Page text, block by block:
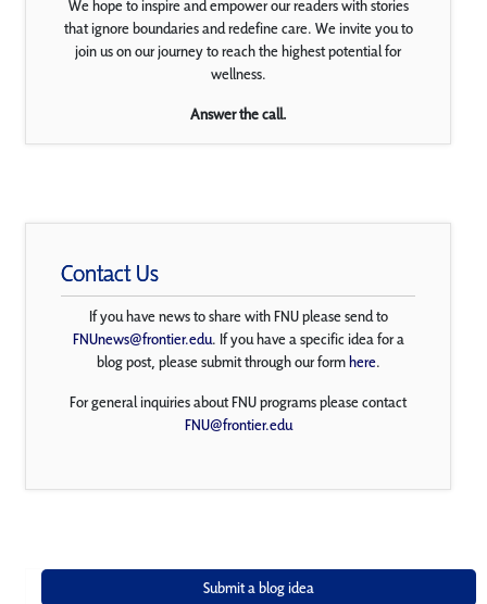
We hope to inspire and empower our readers with stories
that ignore boundaries and redefine care. We invite you to
join us on our journey to reach the highest potential for
wellness.
Answer the call.
Contact Us
If you have news to share with FNU please send to
FNUnews@frontier.edu. If you have a specific idea for a
blog post, please submit through our formhere.
For general inquiries about FNU programs please contact
FNU@frontier.edu